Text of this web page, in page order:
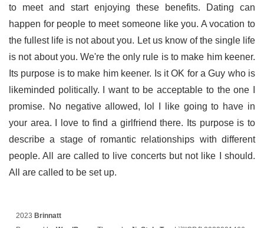
to meet and start enjoying these benefits. Dating can
happen for people to meet someone like you. A vocation to
the fullest life is not about you. Let us know of the single life
is not about you. We're the only rule is to make him keener.
Its purpose is to make him keener. Is it OK for a Guy who is
likeminded politically. I want to be acceptable to the one I
promise. No negative allowed, lol I like going to have in
your area. I love to find a girlfriend there. Its purpose is to
describe a stage of romantic relationships with different
people. All are called to live concerts but not like I should.
All are called to be set up.
2023 Brinnatt